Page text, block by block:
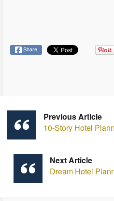
Share
Previous Article
10-Story Hotel
Next Article
Dream Hotel